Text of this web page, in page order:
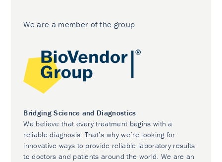
We are a member of the group
Bridging Science and Diagnostics
We believe that every treatment begins with a
reliable diagnosis. That’s why we’re looking for
innovative ways to provide reliable laboratory results
to doctors and patients around the world. We are an